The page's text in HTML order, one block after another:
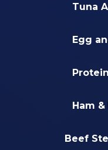
Tuna
Egg
Ham
Beef